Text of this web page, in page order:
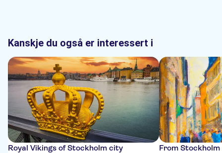
Kanskje du også er interessert i
Royal Vikings of Stockholm city
From